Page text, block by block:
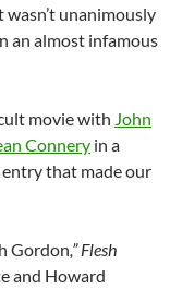
unanimously
an almost infamous
movie with John
Connery in a
that made our
Gordon,” Flesh
and Howard